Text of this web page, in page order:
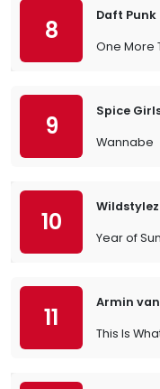
8
Daft Punk
One More
9
Spice
Wannabe
10
Year of
11
Armin
This Is